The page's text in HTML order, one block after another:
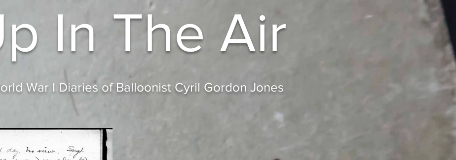
In The Air
War I Diaries of Balloonist Cyril Gordon Jones